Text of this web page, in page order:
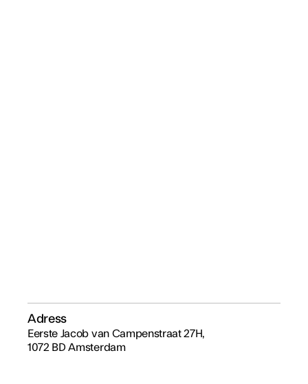
Adress
Eerste Jacob van Campenstraat 27H,
1072 BD Amsterdam